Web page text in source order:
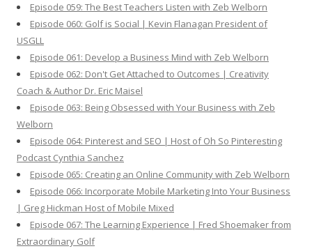
Episode 059: The Best Teachers Listen with Zeb Welborn
Episode 060: Golf is Social | Kevin Flanagan President of
USGLL
Episode 061: Develop a Business Mind with Zeb Welborn
Episode 062: Don't Get Attached to Outcomes | Creativity
Coach & Author Dr. Eric Maisel
Episode 063: Being Obsessed with Your Business with Zeb
Welborn
Episode 064: Pinterest and SEO | Host of Oh So Pinteresting
Podcast Cynthia Sanchez
Episode 065: Creating an Online Community with Zeb Welborn
Episode 066: Incorporate Mobile Marketing Into Your Business
| Greg Hickman Host of Mobile Mixed
Episode 067: The Learning Experience | Fred Shoemaker from
Extraordinary Golf